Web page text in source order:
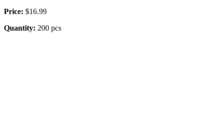
Price: $16.99
Quantity: 200 pcs